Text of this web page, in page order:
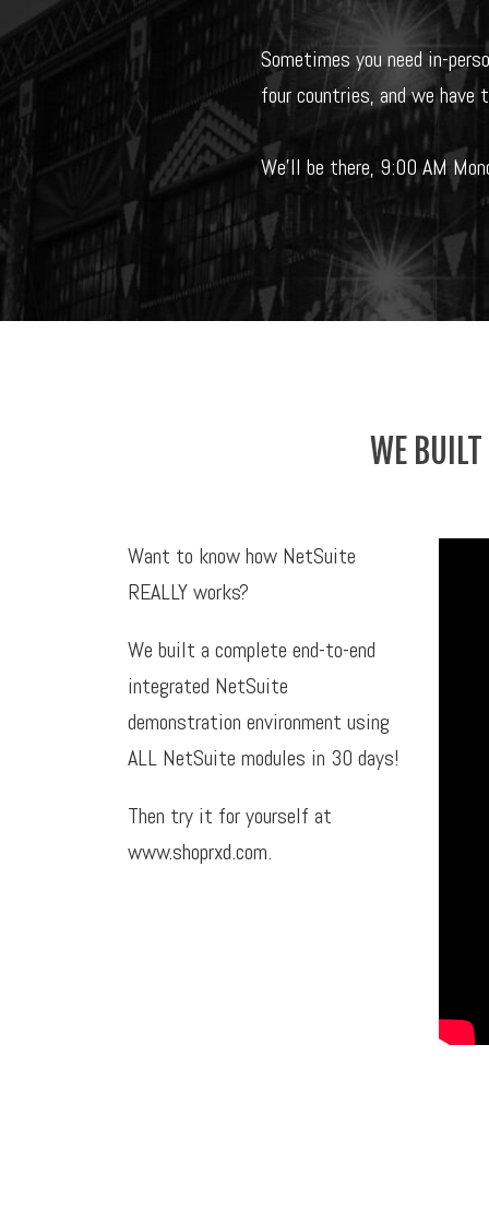
Sometimes you need in-
four countries, and we
We’ll be there, 9:00 AM
WE
Want to know how NetSuite
REALLY works?
We built a complete end-to-end
integrated NetSuite
demonstration environment using
ALL NetSuite modules in 30 days!
Then try it for yourself at
www.shoprxd.com.